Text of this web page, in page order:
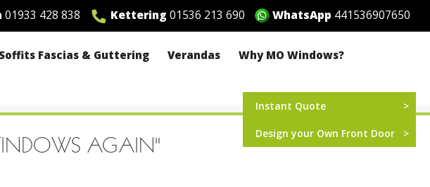
01933 428 838 Kettering 01536 213 690 WhatsApp 441536907650
Soffits Fascias & Guttering Verandas
Why MO Windows?
Instant Quote
Design your Own Front Door
AGAIN"